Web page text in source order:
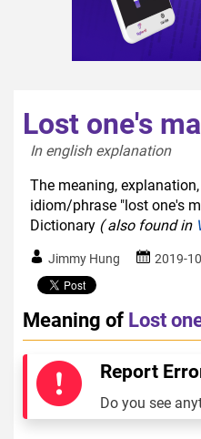
Lost one's
In english explanation
The meaning,
idiom/phrase "lost one's
Dictionary ( also found in
Jimmy Hung 2019-
Meaning of Lost
Report
Do you see